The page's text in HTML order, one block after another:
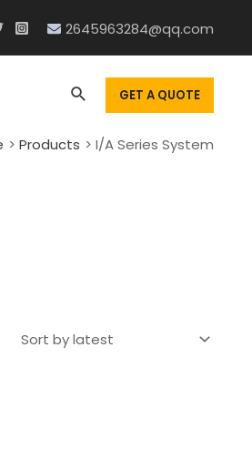
2645963284@qq.com
SearchGET A QUOTE
Products I/A Series System